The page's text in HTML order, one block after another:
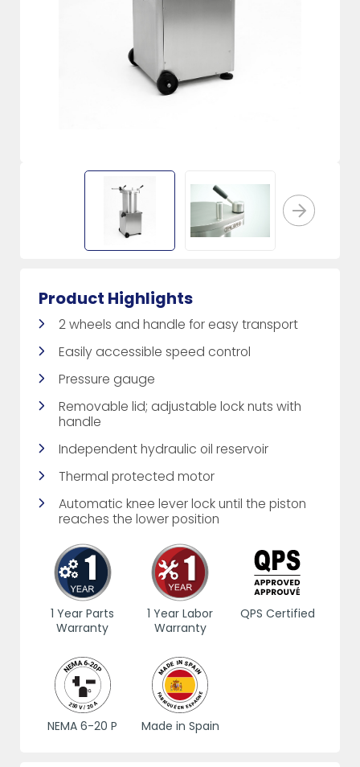
Product Highlights
2 wheels and handle for easy transport
Easily accessible speed control
Pressure gauge
Removable lid; adjustable lock nuts with
handle
Independent hydraulic oil reservoir
Thermal protected motor
Automatic knee lever lock until the piston
reaches the lower position
1 Year Parts
Warranty
1 Year Labor
Warranty
QPS Certified
NEMA 6-20 P Made in Spain